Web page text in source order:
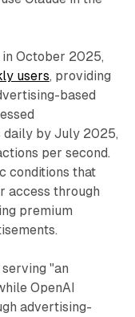
October 2025,
users, providing
based
daily by July 2025,
per second.
conditions that
access through
premium
"an
OpenAI
advertising-